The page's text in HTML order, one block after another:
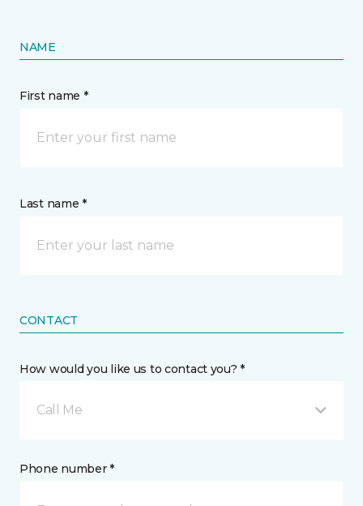
NAME
First name *
Last name *
CONTACT
How would you like us to contact you? *
Call Me
Phone number *